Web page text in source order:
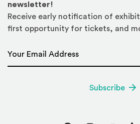
newsletter!
Receive early notification of
first opportunity for tickets, and
Subscribe